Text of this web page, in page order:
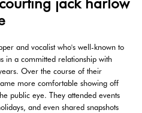
and vocalist who's well-known to
in a committed relationship with
Over the course of their
more comfortable showing off
public eye. They attended events
and even shared snapshots